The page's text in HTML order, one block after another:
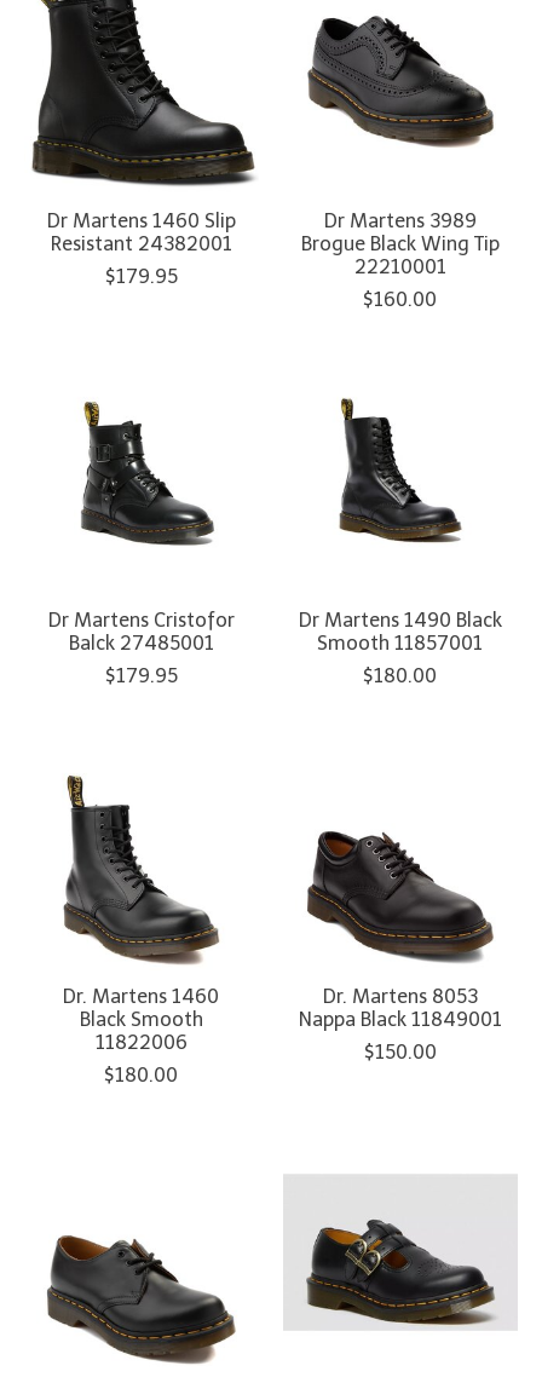
Dr Martens 1460 Slip
Resistant 24382001
$179.95
Dr Martens 3989
Brogue Black Wing Tip
22210001
$160.00
Dr Martens Cristofor
Balck 27485001
$179.95
Dr Martens 1490 Black
Smooth 11857001
$180.00
Dr. Martens 1460
Black Smooth
11822006
$180.00
Dr. Martens 8053
Nappa Black 11849001
$150.00